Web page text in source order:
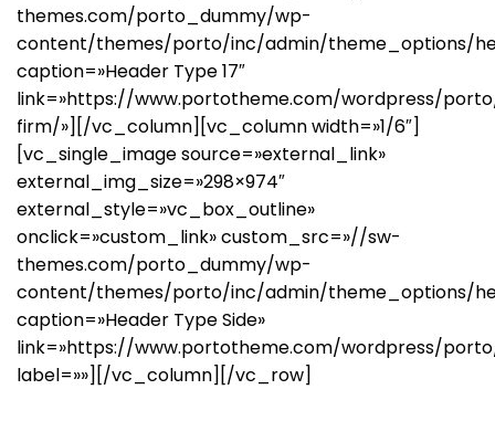
themes.com/porto_dummy/wp-
content/themes/porto/inc/admin/theme_options/
caption=»Header Type 17″
link=»https://www.portotheme.com/wordpress/
firm/»][/vc_column][vc_column width=»1/6″]
[vc_single_image source=»external_link»
external_img_size=»298×974″
external_style=»vc_box_outline»
onclick=»custom_link» custom_src=»//sw-
themes.com/porto_dummy/wp-
content/themes/porto/inc/admin/theme_options/
caption=»Header Type Side»
link=»https://www.portotheme.com/wordpress/
label=»»][/vc_column][/vc_row]